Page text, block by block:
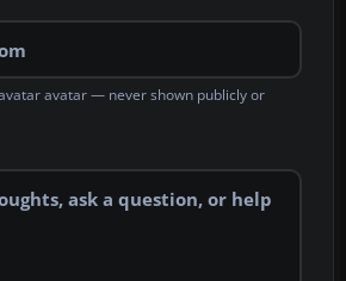
avatar — never shown publicly or